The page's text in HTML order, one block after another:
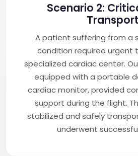
Scenario 2:
Transport
A patient suffering from a
condition required urgent
specialized cardiac center.
equipped with a portable
cardiac monitor, provided
support during the flight.
stabilized and safely
underwent